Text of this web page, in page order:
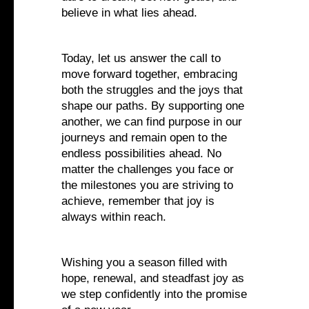
believe in what lies ahead.
Today, let us answer the call to
move forward together, embracing
both the struggles and the joys that
shape our paths. By supporting one
another, we can find purpose in our
journeys and remain open to the
endless possibilities ahead. No
matter the challenges you face or
the milestones you are striving to
achieve, remember that joy is
always within reach.
Wishing you a season filled with
hope, renewal, and steadfast joy as
we step confidently into the promise